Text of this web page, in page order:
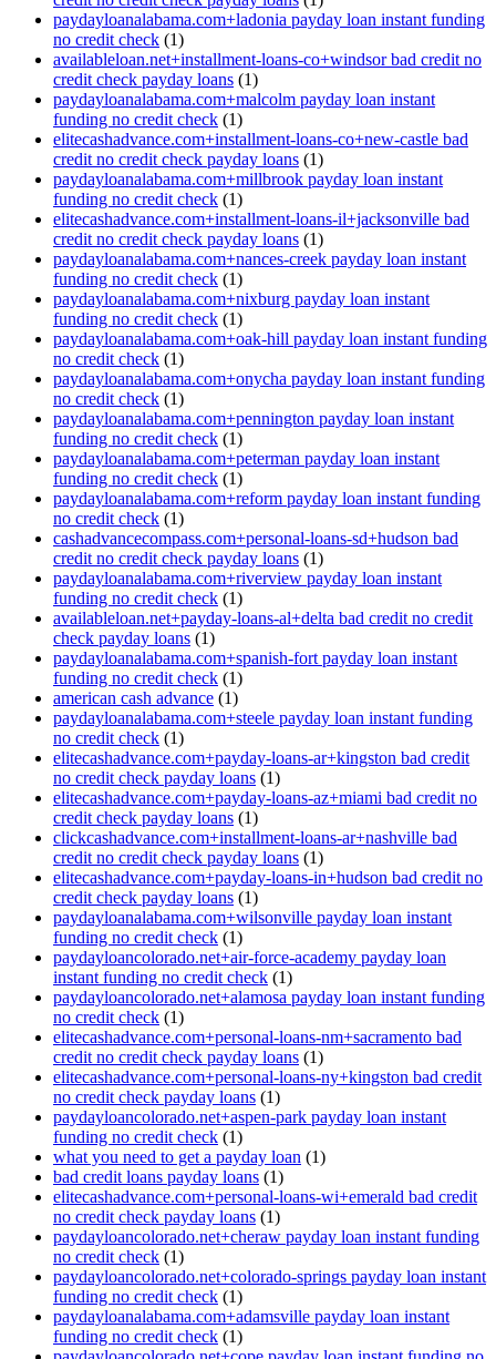
paydayloanalabama.com+ladonia payday loan instant funding
no credit check (1)
availableloan.net+installment-loans-co+windsor bad credit no
credit check payday loans (1)
paydayloanalabama.com+malcolm payday loan instant
funding no credit check (1)
elitecashadvance.com+installment-loans-co+new-castle bad
credit no credit check payday loans (1)
paydayloanalabama.com+millbrook payday loan instant
funding no credit check (1)
elitecashadvance.com+installment-loans-il+jacksonville bad
credit no credit check payday loans (1)
paydayloanalabama.com+nances-creek payday loan instant
funding no credit check (1)
paydayloanalabama.com+nixburg payday loan instant
funding no credit check (1)
paydayloanalabama.com+oak-hill payday loan instant funding
no credit check (1)
paydayloanalabama.com+onycha payday loan instant funding
no credit check (1)
paydayloanalabama.com+pennington payday loan instant
funding no credit check (1)
paydayloanalabama.com+peterman payday loan instant
funding no credit check (1)
paydayloanalabama.com+reform payday loan instant funding
no credit check (1)
cashadvancecompass.com+personal-loans-sd+hudson bad
credit no credit check payday loans (1)
paydayloanalabama.com+riverview payday loan instant
funding no credit check (1)
availableloan.net+payday-loans-al+delta bad credit no credit
check payday loans (1)
paydayloanalabama.com+spanish-fort payday loan instant
funding no credit check (1)
american cash advance (1)
paydayloanalabama.com+steele payday loan instant funding
no credit check (1)
elitecashadvance.com+payday-loans-ar+kingston bad credit
no credit check payday loans (1)
elitecashadvance.com+payday-loans-az+miami bad credit no
credit check payday loans (1)
clickcashadvance.com+installment-loans-ar+nashville bad
credit no credit check payday loans (1)
elitecashadvance.com+payday-loans-in+hudson bad credit no
credit check payday loans (1)
paydayloanalabama.com+wilsonville payday loan instant
funding no credit check (1)
paydayloancolorado.net+air-force-academy payday loan
instant funding no credit check (1)
paydayloancolorado.net+alamosa payday loan instant funding
no credit check (1)
elitecashadvance.com+personal-loans-nm+sacramento bad
credit no credit check payday loans (1)
elitecashadvance.com+personal-loans-ny+kingston bad credit
no credit check payday loans (1)
paydayloancolorado.net+aspen-park payday loan instant
funding no credit check (1)
what you need to get a payday loan (1)
bad credit loans payday loans (1)
elitecashadvance.com+personal-loans-wi+emerald bad credit
no credit check payday loans (1)
paydayloancolorado.net+cheraw payday loan instant funding
no credit check (1)
paydayloancolorado.net+colorado-springs payday loan instant
funding no credit check (1)
paydayloanalabama.com+adamsville payday loan instant
funding no credit check (1)